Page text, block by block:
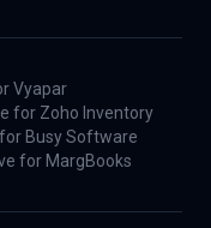
Vyapar
for Zoho Inventory
Busy Software
for MargBooks